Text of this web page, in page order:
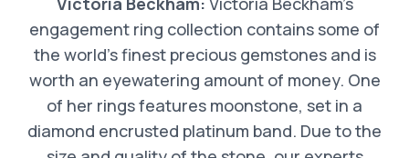
engagement ring collection contains some of
the world’s finest precious gemstones and is
worth an eyewatering amount of money. One
of her rings features moonstone, set in a
diamond encrusted platinum band. Due to the